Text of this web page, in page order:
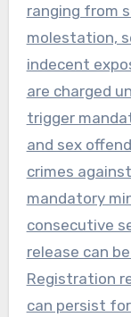
ranging from
molestation,
indecent
are charged
trigger
and sex
crimes
mandatory
consecutive
release can
Registration
can persist